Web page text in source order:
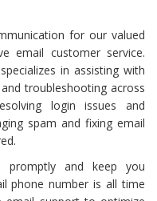
for our valued
email customer service.
in assisting with
troubleshooting across
login issues and
spam and fixing email
promptly and keep you
phone number is all time